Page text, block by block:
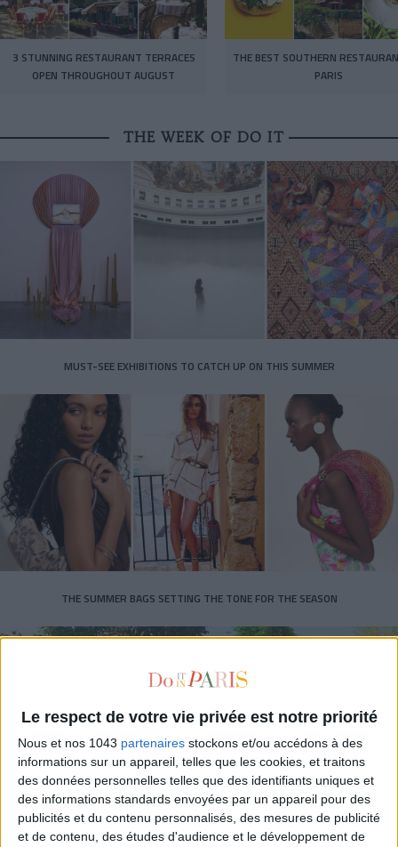
Le respect de votre vie privée est notre priorité
Nous et nos 1043 partenaires stockons et/ou accédons à des
informations sur un appareil, telles que les cookies, et traitons
des données personnelles telles que des identifiants uniques et
des informations standards envoyées par un appareil pour des
publicités et du contenu personnalisés, des mesures de publicité
et de contenu, des études d'audience et le développement de
3 STUNNING RESTAURANT TERRACES
OPEN THROUGHOUT AUGUST
THE BEST SOUTHERN
PARIS
THE WEEK OF DO IT
MUST-SEE EXHIBITIONS TO CATCH UP ON THIS SUMMER
THE SUMMER BAGS SETTING THE TONE FOR THE SEASON
DO YOU KNOW AIRBNB FOR POOLS?